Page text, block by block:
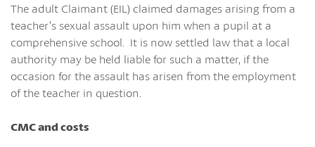
The adult Claimant (EIL) claimed damages arising from a
teacher’s sexual assault upon him when a pupil at a
comprehensive school. It is now settled law that a local
authority may be held liable for such a matter, if the
occasion for the assault has arisen from the employment
of the teacher in question.
CMC and costs